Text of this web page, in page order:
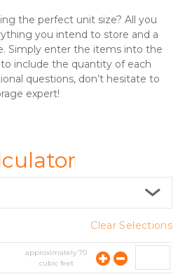
the perfect unit size? All you
you intend to store and a
Simply enter the items into the
include the quantity of each
questions, don’t hesitate to
expert!
Clear Selections
approximately70
cubic feet